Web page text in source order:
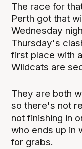
The race for
Perth got that
Wednesday
Thursday's
first place with
Wildcats are
They are both
so there's not
not finishing in
who ends up in
for grabs.